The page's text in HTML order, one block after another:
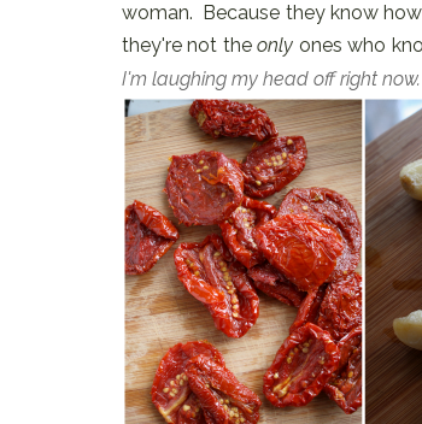
woman. Because they know
they're not theonly ones who
I'm laughing my head off right